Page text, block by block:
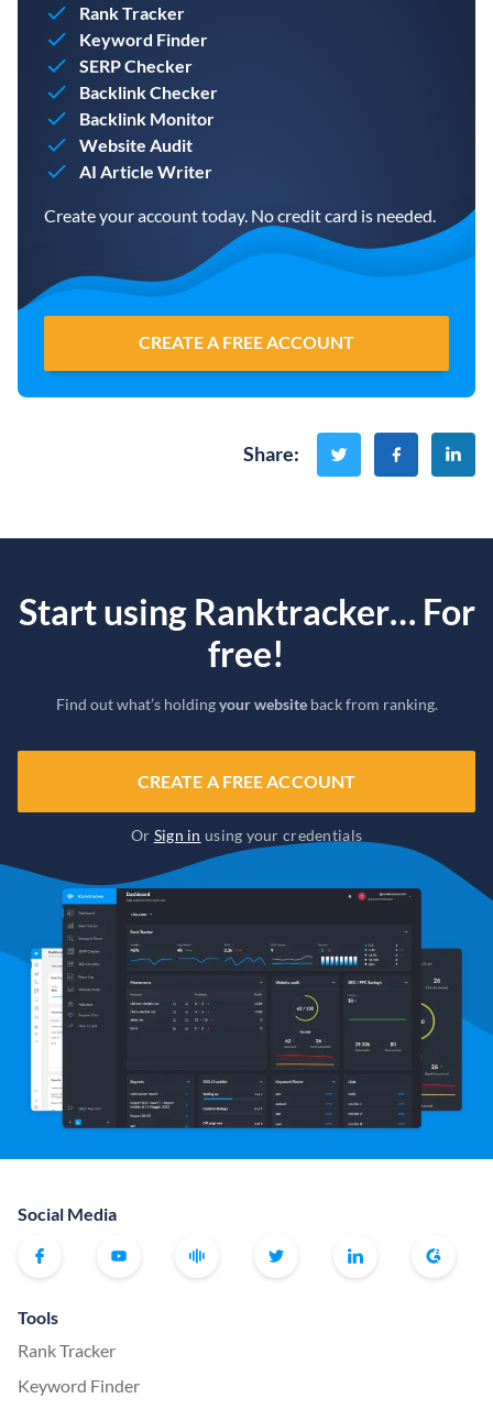
Rank Tracker
Keyword Finder
SERP Checker
Backlink Checker
Backlink Monitor
Website Audit
AI Article Writer
Create your account today. No credit card is needed.
CREATE A FREE ACCOUNT
Share:
Start using Ranktracker… For
free!
Find out what’s holdingyour websiteback from ranking.
CREATE A FREE ACCOUNT
Or Sign in using your credentials
Social Media
Tools
Rank Tracker
Keyword Finder